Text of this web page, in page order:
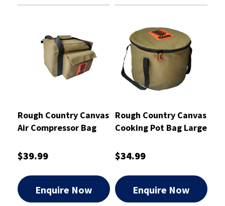
Rough Country Canvas
Air Compressor Bag
RCSB01AIR
$39.99
Enquire Now
Rough Country Canvas
Cooking Pot Bag Large
$34.99
Enquire Now